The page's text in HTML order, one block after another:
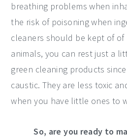
breathing problems when
the risk of poisoning when
cleaners should be kept of
animals, you can rest just a
green cleaning products
caustic. They are less toxic
when you have little ones to
So, are you ready to